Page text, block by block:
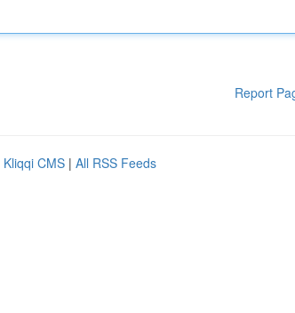
Report
Kliqqi CMS | All RSS Feeds